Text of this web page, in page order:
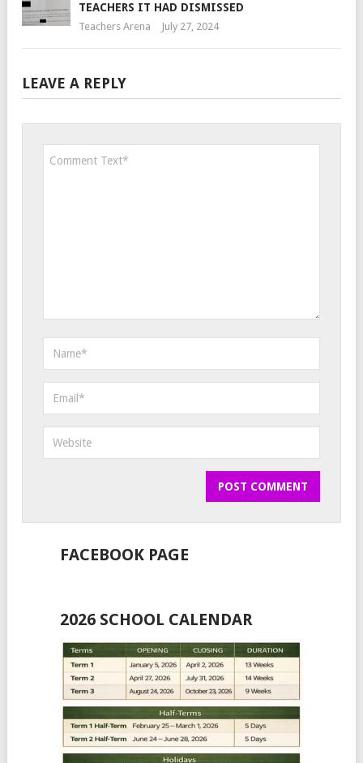
TEACHERS IT HAD DISMISSED
Teachers Arena July 27, 2024
LEAVE A REPLY
FACEBOOK PAGE
2026 SCHOOL CALENDAR